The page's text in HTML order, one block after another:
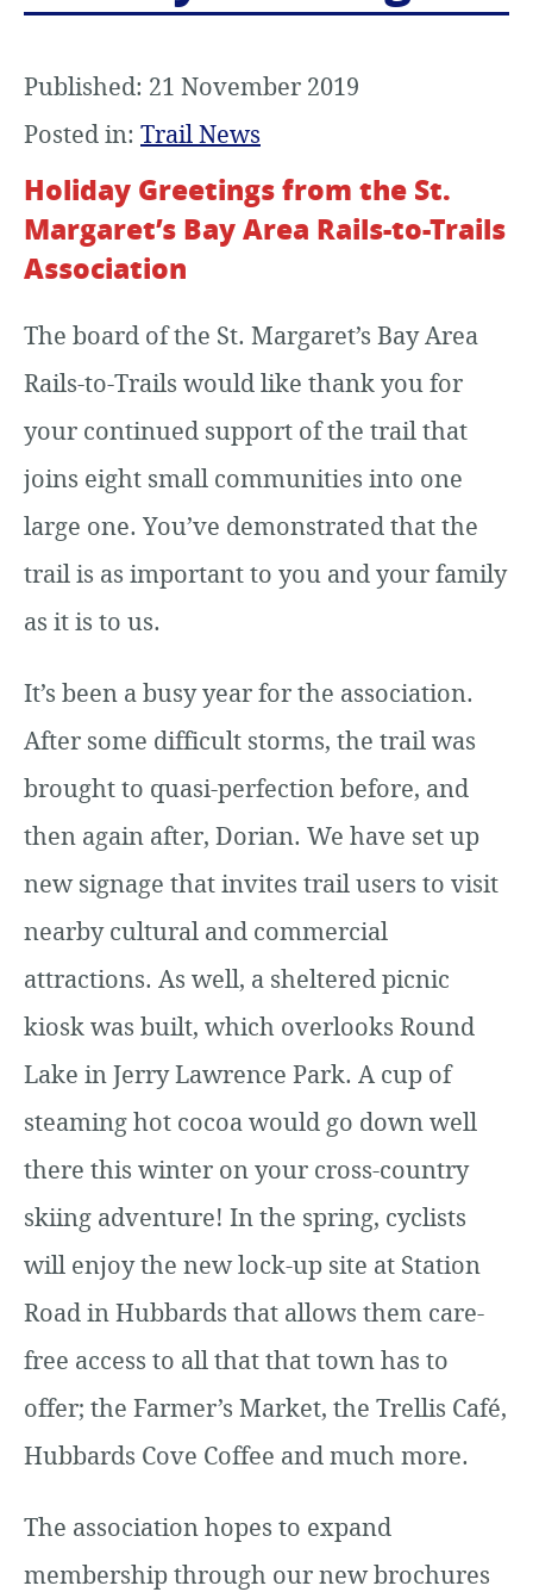
Published: 21 November 2019
Posted in: Trail News
Holiday Greetings from the St.
Margaret’s Bay Area Rails-to-Trails
Association
The board of the St. Margaret’s Bay Area
Rails-to-Trails would like thank you for
your continued support of the trail that
joins eight small communities into one
large one. You’ve demonstrated that the
trail is as important to you and your family
as it is to us.
It’s been a busy year for the association.
After some difficult storms, the trail was
brought to quasi-perfection before, and
then again after, Dorian. We have set up
new signage that invites trail users to visit
nearby cultural and commercial
attractions. As well, a sheltered picnic
kiosk was built, which overlooks Round
Lake in Jerry Lawrence Park. A cup of
steaming hot cocoa would go down well
there this winter on your cross-country
skiing adventure! In the spring, cyclists
will enjoy the new lock-up site at Station
Road in Hubbards that allows them care-
free access to all that that town has to
offer; the Farmer’s Market, the Trellis Café,
Hubbards Cove Coffee and much more.
The association hopes to expand
membership through our new brochures